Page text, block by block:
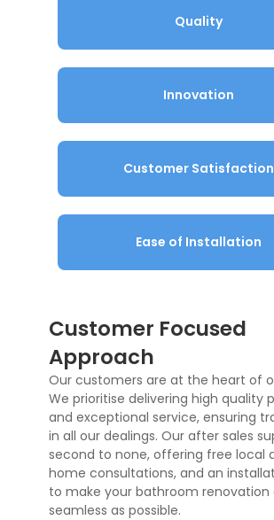
Quality
Innovation
Customer Satisfaction
Ease of Installation
Customer Focused
Approach
Our customers are at the heart of
We prioritise delivering high quality
and exceptional service, ensuring
in all our dealings. Our after sales
second to none, offering free local
home consultations, and an
to make your bathroom renovation
seamless as possible.